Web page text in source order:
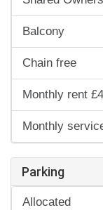
Balcony
Chain free
Monthly rent
Monthly
Parking
Allocated